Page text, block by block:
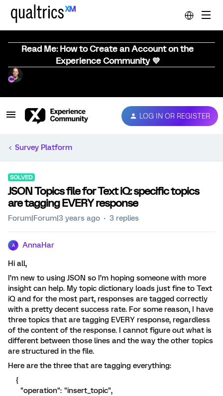
Read Me: How to Create an Account on the
Experience Community 💜
LOG IN OR REGISTER
Survey Platform
SOLVED
JSON Topics file for Text iQ: specific topics
are tagging EVERY response
Forum|Forum|3 years ago 3 replies
A AnnaHar
Hi all,
I’m new to using JSON so I’m hoping someone with more
insight can help. My topic dictionary loads just fine to Text
iQ and for the most part, responses are tagged correctly
with a pretty decent success rate. For some reason, I have
three topics that are tagging EVERY response, regardless
of the content of the response. I cannot figure out what is
different between those lines and the way the other topics
are structured in the file.
Here are the three that are tagging everything:
{
"operation": "insert_topic",